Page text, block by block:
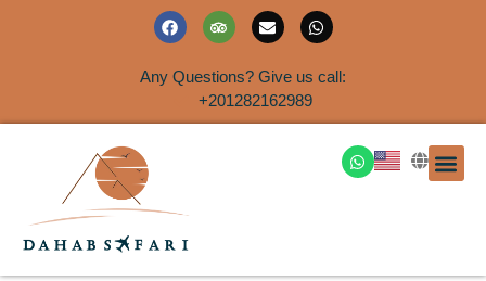
Any Questions? Give us call:
+201282162989